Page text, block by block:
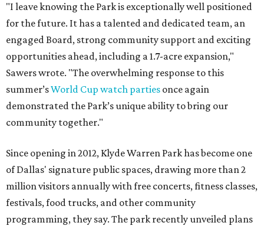
"I leave knowing the Park is exceptionally well positioned
for the future. It has a talented and dedicated team, an
engaged Board, strong community support and exciting
opportunities ahead, including a 1.7-acre expansion,"
Sawers wrote. "The overwhelming response to this
summer’sWorld Cup watch parties once again
demonstrated the Park’s unique ability to bring our
community together."
Since opening in 2012, Klyde Warren Park has become one
of Dallas' signature public spaces, drawing more than 2
million visitors annually with free concerts, fitness classes,
festivals, food trucks, and other community
programming, they say. The park recently unveiled plans